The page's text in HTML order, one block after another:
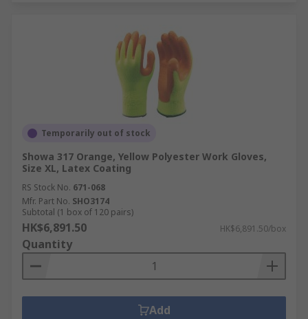
Temporarily out of stock
Showa 317 Orange, Yellow Polyester Work Gloves,
Size XL, Latex Coating
RS Stock No. 671-068
Mfr. Part No. SHO3174
Subtotal (1 box of 120 pairs)
HK$6,891.50 HK$6,891.50/box
Quantity
Add